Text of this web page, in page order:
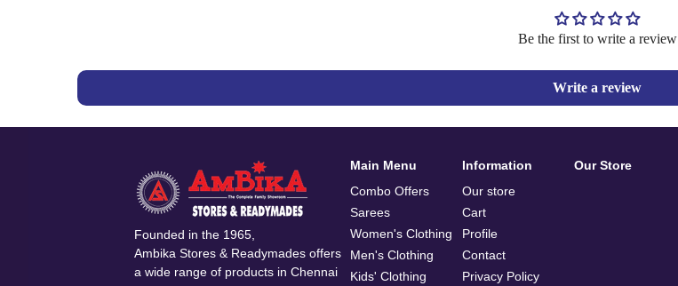
Be the first to write a review
Write a review
Founded in the 1965,
Ambika Stores & Readymades offers
a wide range of products in Chennai
Main Menu
Combo Offers
Sarees
Women's Clothing
Men's Clothing
Kids' Clothing
Information
Our store
Cart
Profile
Contact
Privacy Policy
Our Store